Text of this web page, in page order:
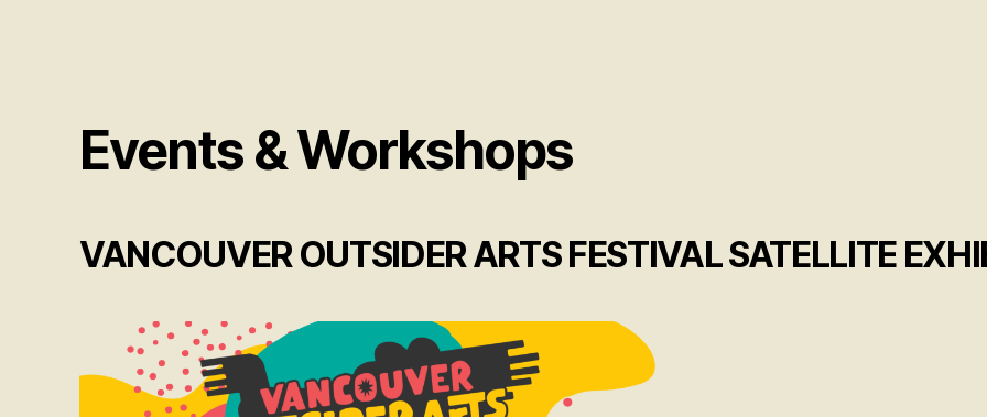
Events & Workshops
VANCOUVER OUTSIDER ARTS FESTIVAL SATELLITE